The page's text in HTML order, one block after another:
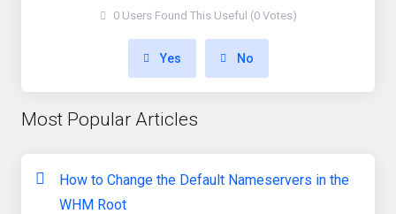
0 Users Found This Useful (0 Votes)
Yes No
Most Popular Articles
How to Change the Default Nameservers in the
WHM Root